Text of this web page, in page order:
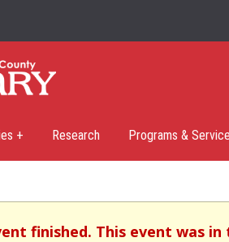
+ Research Programs &
finished. This event was in